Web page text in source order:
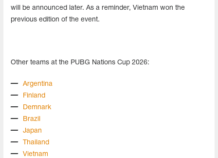
will be announced later. As a reminder, Vietnam won the
previous edition of the event.
Other teams at the PUBG Nations Cup 2026:
Argentina
Finland
Demnark
Brazil
Japan
Thailand
Vietnam